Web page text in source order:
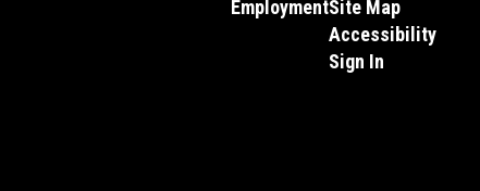
EmploymentSite Map
Accessibility
Sign In